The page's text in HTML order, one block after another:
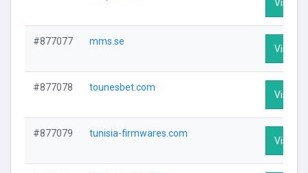
Visit
#877077 mms.se
Visit
#877078 tounesbet.com
Visit
#877079 tunisia-firmwares.com
Visit